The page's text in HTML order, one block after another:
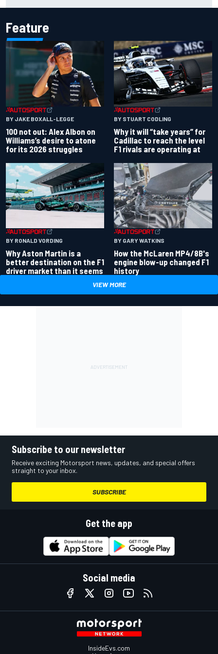
Feature
BY JAKE BOXALL-LEGGE
100 not out: Alex Albon on
Williams’s desire to atone
for its 2026 struggles
BY STUART CODLING
Why it will “take years” for
Cadillac to reach the level
F1 rivals are operating at
BY RONALD VORDING
Why Aston Martin is a
better destination on the F1
driver market than it seems
BY GARY WATKINS
How the McLaren MP4/8B's
engine blow-up changed F1
history
VIEW MORE
Subscribe to our newsletter
Receive exciting Motorsport news, updates, and special offers
straight to your inbox.
SUBSCRIBE
Get the app
Social media
InsideEvs.com